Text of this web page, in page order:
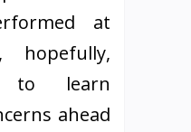
at
hopefully,
to learn
ahead